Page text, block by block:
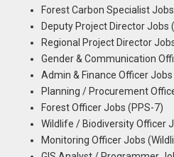
Forest Carbon Specialist
Deputy Project Director Jobs
Regional Project Director
Gender & Communication
Admin & Finance Officer
Planning / Procurement
Forest Officer Jobs (PPS-7)
Wildlife / Biodiversity Officer
Monitoring Officer Jobs